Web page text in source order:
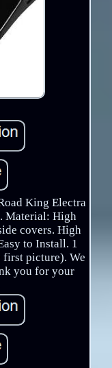
King Electra
Material: High
covers. High
to Install. 1
first picture). We
you for your